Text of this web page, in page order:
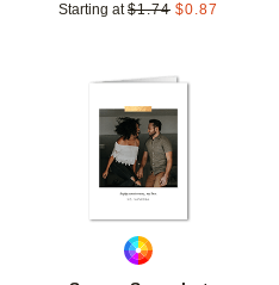
Starting at $1.74 $0.87